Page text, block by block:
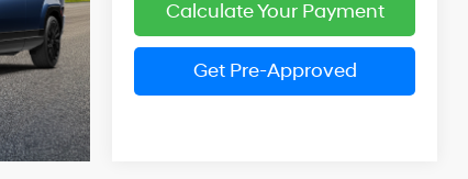
Calculate Your Payment
Get Pre-Approved